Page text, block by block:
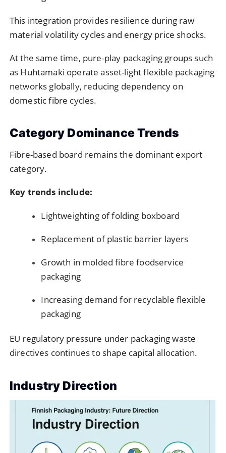
This integration provides resilience during raw
material volatility cycles and energy price shocks.
At the same time, pure-play packaging groups such
as Huhtamaki operate asset-light flexible packaging
networks globally, reducing dependency on
domestic fibre cycles.
Category Dominance Trends
Fibre-based board remains the dominant export
category.
Key trends include:
Lightweighting of folding boxboard
Replacement of plastic barrier layers
Growth in molded fibre foodservice
packaging
Increasing demand for recyclable flexible
packaging
EU regulatory pressure under packaging waste
directives continues to shape capital allocation.
Industry Direction